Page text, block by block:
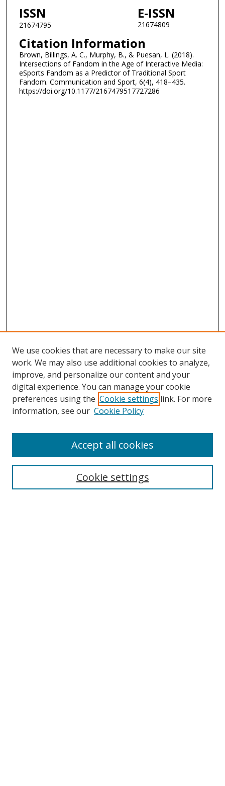
ISSN
21674795
E-ISSN
21674809
Citation Information
Brown, Billings, A. C., Murphy, B., & Puesan, L. (2018).
Intersections of Fandom in the Age of Interactive Media:
eSports Fandom as a Predictor of Traditional Sport
Fandom. Communication and Sport, 6(4), 418–435.
https://doi.org/10.1177/2167479517727286
Search
We use cookies that are necessary to make our site
work. We may also use additional cookies to analyze,
improve, and personalize our content and your
digital experience. You can manage your cookie
preferences using the Cookie settings link. For more
information, see our Cookie Policy
Cookie settings
Accept all cookies